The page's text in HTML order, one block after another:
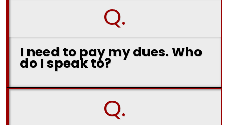
Q.
I need to pay my dues. Who
do I speak to?
Q.